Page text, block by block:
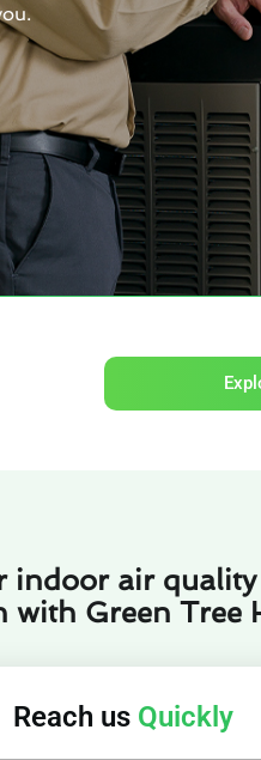
indoor air
with Green Tree
Reach us Quickly